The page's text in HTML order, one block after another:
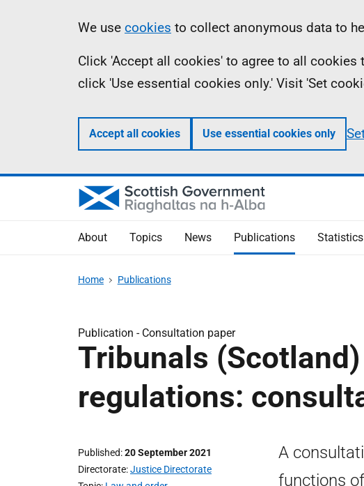
Information
We use cookies to collect anonymous data to
Click 'Accept all cookies' to agree to all
click 'Use essential cookies only.' Visit 'Set
Accept all cookies Use essential cookies only
About Topics News Publications
Home Publications
Publication - Consultation paper
Tribunals
regulations:
Published 20 September 2021
Directorate Justice Directorate
A
functions